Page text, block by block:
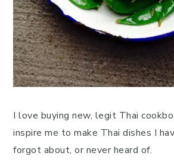
I love buying new, legit Thai
inspire me to make Thai dishes I
forgot about, or never heard of.